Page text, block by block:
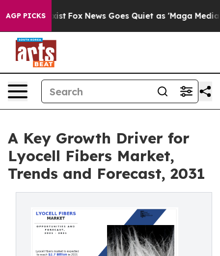
AGP PICKS
Exist Fox News Goes Quiet as 'Maga Media
A Key Growth Driver for
Lyocell Fibers Market,
Trends and Forecast, 2031